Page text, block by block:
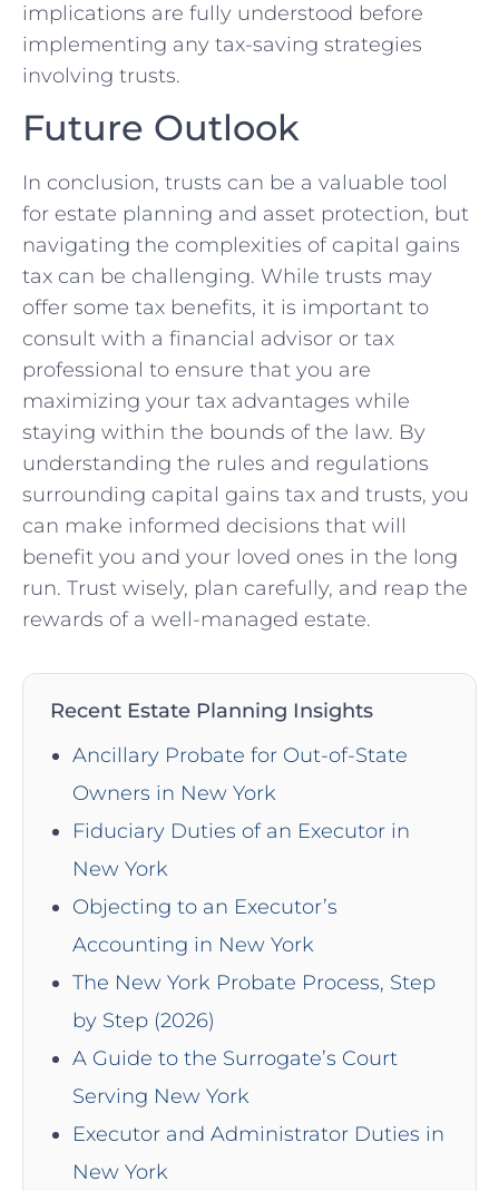
implications are fully understood before
‌implementing any tax-saving⁤ strategies
involving trusts.
Future Outlook
In conclusion, trusts can be a valuable tool
for estate⁣ planning and asset⁣ protection, but
navigating ​the⁣ complexities ⁣of capital gains
tax can be challenging. While trusts may
offer some tax benefits, it is important to
consult with a financial advisor or tax
professional to ensure that you are
maximizing your tax advantages while
⁤staying within the bounds of the law. ⁢By
understanding the​ rules and regulations
surrounding capital⁢ gains tax and trusts, you
can‍ make ‌informed decisions that will
benefit you and your loved ones in the long​
run. Trust ‍wisely, plan carefully, and ​reap the
rewards of a well-managed estate.
Recent Estate Planning Insights
Ancillary Probate for Out-of-State
Owners in New York
Fiduciary Duties of an Executor in
New York
Objecting to an Executor’s
Accounting in New York
The New York Probate Process, Step
by Step (2026)
A Guide to the Surrogate’s Court
Serving New York
Executor and Administrator Duties in
New York